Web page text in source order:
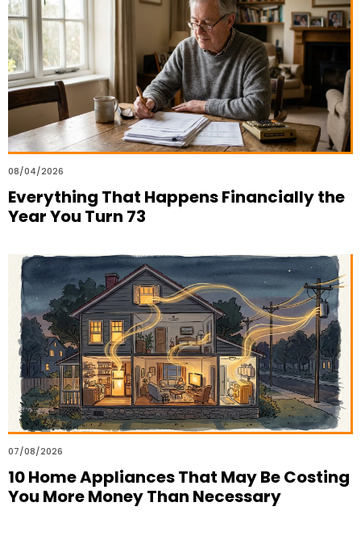
08/04/2026
Everything That Happens Financially the
Year You Turn 73
07/08/2026
10 Home Appliances That May Be Costing
You More Money Than Necessary